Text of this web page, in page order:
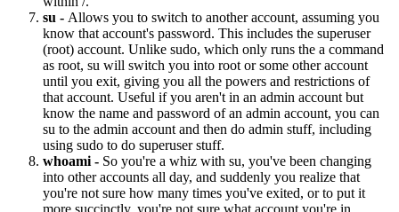
su - Allows you to switch to another account, assuming you
know that account's password. This includes the superuser
(root) account. Unlike sudo, which only runs the a command
as root, su will switch you into root or some other account
until you exit, giving you all the powers and restrictions of
that account. Useful if you aren't in an admin account but
know the name and password of an admin account, you can
su to the admin account and then do admin stuff, including
using sudo to do superuser stuff.
whoami - So you're a whiz with su, you've been changing
into other accounts all day, and suddenly you realize that
you're not sure how many times you've exited, or to put it
more succinctly, you're not sure what account you're in.